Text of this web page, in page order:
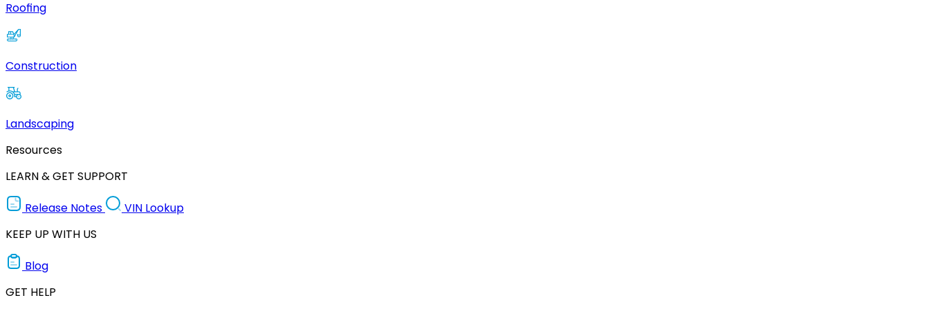
Roofing
Construction
Landscaping
Resources
LEARN & GET SUPPORT
Release Notes
VIN Lookup
KEEP UP WITH US
Blog
GET HELP